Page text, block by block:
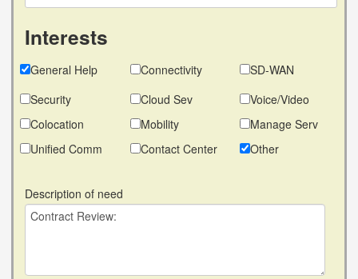
Interests
General Help Connectivity
SD-WAN
Security
Cloud Sev
Voice/Video
Colocation
Mobility
Manage Serv
Unified Comm
Contact Center Other
Description of need